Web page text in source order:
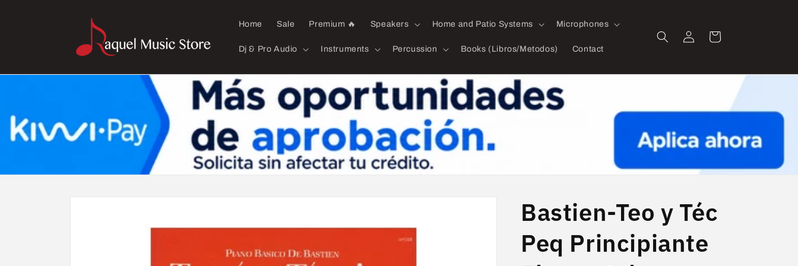
Home Sale Premium 🔥 Speakers Home and Patio Systems Microphones
Dj & Pro Audio Instruments Percussion Books (Libros/Metodos) Contact
Log
in
Cart
Skip to
Bastien-Teo y Téc
Peq Principiante